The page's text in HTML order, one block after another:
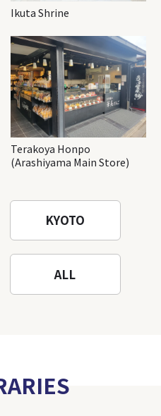
Ikuta Shrine
Terakoya Honpo
(Arashiyama Main Store)
KYOTO
ALL